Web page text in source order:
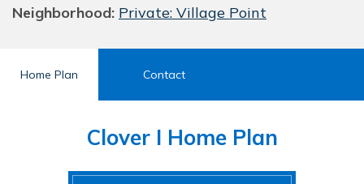
Neighborhood: Private: Village Point
Home Plan Contact
Clover I Home Plan